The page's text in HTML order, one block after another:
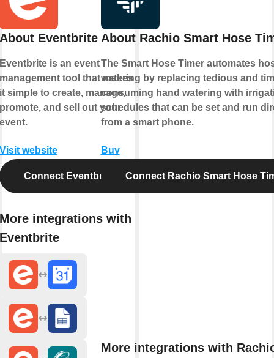
Eventbrite
is an event
tool that makes
simple to create, manage,
and sell out your
website
Connect Eventbrite
integrations with
About Rachio Smart Hose
The Smart Hose Timer automates
watering by replacing tedious and
consuming hand watering with
schedules that can be set and run
from a smart phone.
Buy
Connect Rachio Smart Hose
More integrations with